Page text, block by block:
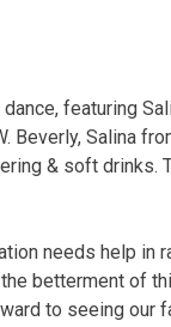
featuring
Beverly, Salina
& soft drinks.
needs help in
betterment of
to seeing our